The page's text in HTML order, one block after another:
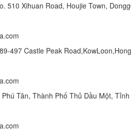
510 Xihuan Road, Houjie Town,
497 Castle Peak
Tân, Thành Phố Thủ Dầu Một,